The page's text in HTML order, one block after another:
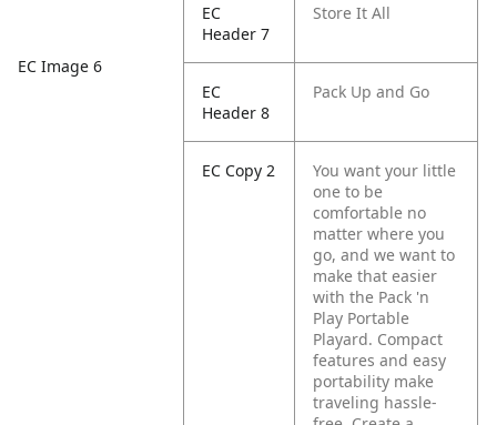
EC Image 6
EC
Header 7
Store It All
EC
Header 8
Pack Up and Go
EC Copy 2
You want your little
one to be
comfortable no
matter where you
go, and we want to
make that easier
with the Pack 'n
Play Portable
Playard. Compact
features and easy
portability make
traveling hassle-